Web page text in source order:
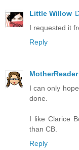
Little Willow
I requested it
Reply
MotherReader
I can only
done.
I like Clarice
than CB.
Reply